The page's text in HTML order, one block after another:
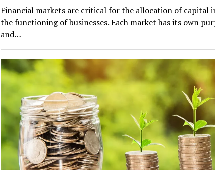
Financial markets are critical for the allocation of capital
the functioning of businesses. Each market has its own
and…